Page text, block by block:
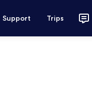
Support Trips